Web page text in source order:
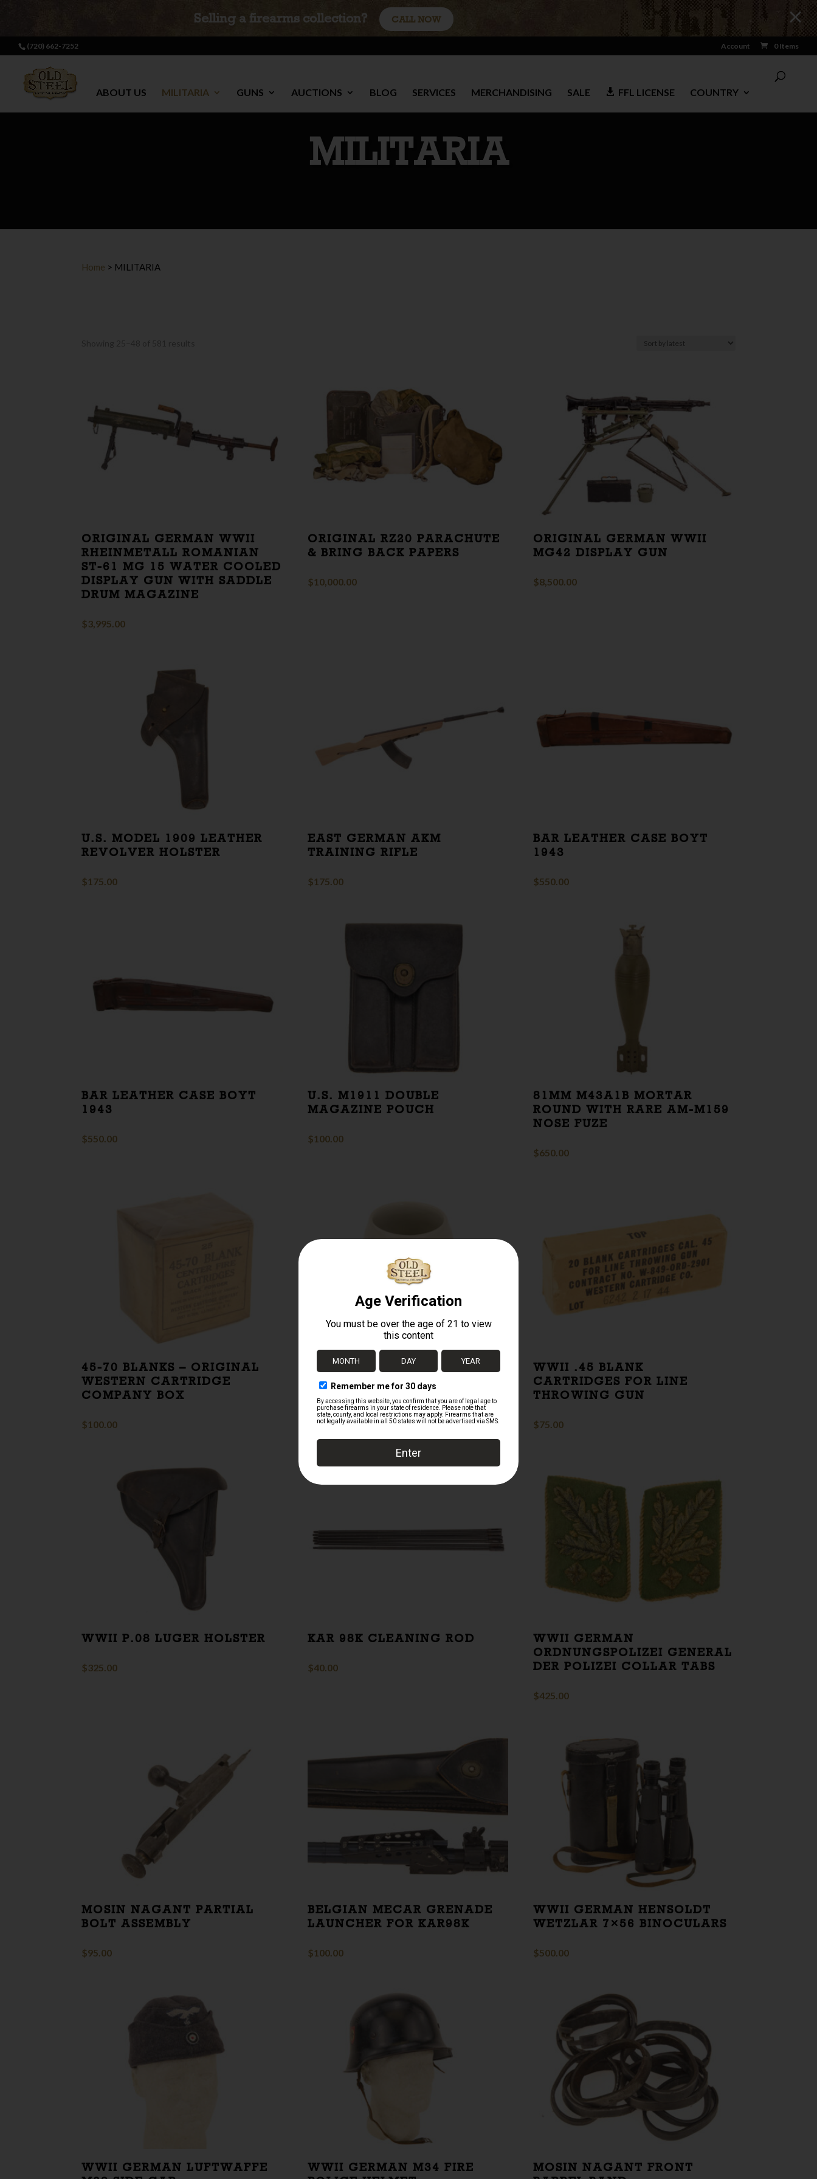
Selling a firearms collection? CALL NOW
(720) 662-7252 Account 0 Items
ABOUT US MILITARIA GUNS AUCTIONS BLOG SERVICES MERCHANDISING SALE FFL LICENSE COUNTRY
MILITARIA
Home > MILITARIA
ORIGINAL GERMAN WWII
RHEINMETALL ROMANIAN
ST-61 MG 15 WATER COOLED
DISPLAY GUN WITH SADDLE
DRUM MAGAZINE
$3,995.00
ORIGINAL RZ20 PARACHUTE
& BRING BACK PAPERS
$10,000.00
ORIGINAL GERMAN WWII
MG42 DISPLAY GUN
$8,500.00
U.S. MODEL 1909 LEATHER
REVOLVER HOLSTER
$175.00
EAST GERMAN AKM
TRAINING RIFLE
$175.00
BAR LEATHER CASE BOYT
1943
$550.00
BAR LEATHER CASE BOYT
1943
$550.00
U.S. M1911 DOUBLE
MAGAZINE POUCH
$100.00
81MM M43A1B MORTAR
ROUND WITH RARE AM-M159
NOSE FUZE
$650.00
45-70 BLANKS – ORIGINAL
WESTERN CARTRIDGE
COMPANY BOX
$100.00
GERMAN HOFBRAUHAUS
HATZ STONEWARE BEER
155.00
WWII .45 BLANK
CARTRIDGES FOR LINE
THROWING GUN
$75.00
WWII P.08 LUGER HOLSTER
$325.00
KAR 98K CLEANING ROD
$40.00
WWII GERMAN
ORDNUNGSPOLIZEI GENERAL
DER POLIZEI COLLAR TABS
$425.00
MOSIN NAGANT PARTIAL
BOLT ASSEMBLY
$95.00
BELGIAN MECAR GRENADE
LAUNCHER FOR KAR98K
$100.00
WWII GERMAN HENSOLDT
WETZLAR 7×56 BINOCULARS
$500.00
WWII GERMAN LUFTWAFFE
WWII GERMAN M34 FIRE
MOSIN NAGANT FRONT